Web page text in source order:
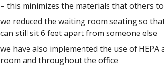
– this minimizes the materials that others
we reduced the waiting room seating so
can still sit 6 feet apart from someone else
we have also implemented the use of
room and throughout the office